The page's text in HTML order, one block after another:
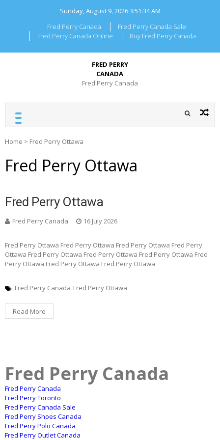
Sunday, August 9, 20263:51:34 AM
Fred Perry Canada
Fred Perry Canada Sale
Fred Perry Canada Online
Buy Fred Perry Canada
FRED PERRY
CANADA
Fred Perry Canada
Home > Fred Perry Ottawa
Fred Perry Ottawa
Fred Perry Ottawa
Fred Perry Canada 16 July 2026
Fred Perry Ottawa Fred Perry Ottawa Fred Perry Ottawa Fred Perry
Ottawa Fred Perry Ottawa Fred Perry Ottawa Fred Perry Ottawa Fred
Perry Ottawa Fred Perry Ottawa Fred Perry Ottawa
Fred Perry Canada Fred Perry Ottawa
Read More
Fred Perry Canada
Fred Perry Canada
Fred Perry Toronto
Fred Perry Canada Sale
Fred Perry Shoes Canada
Fred Perry Polo Canada
Fred Perry Outlet Canada